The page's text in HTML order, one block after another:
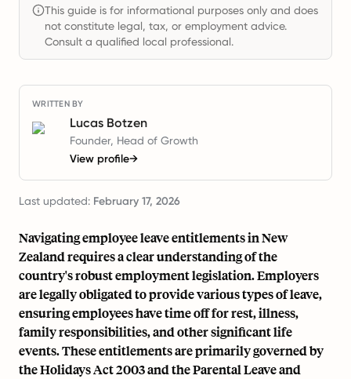
This guide is for informational purposes only and does
not constitute legal, tax, or employment advice.
Consult a qualified local professional.
WRITTEN BY
Lucas Botzen
Founder, Head of Growth
View profile→
Last updated: February 17, 2026
Navigating employee leave entitlements in New
Zealand requires a clear understanding of the
country's robust employment legislation. Employers
are legally obligated to provide various types of leave,
ensuring employees have time off for rest, illness,
family responsibilities, and other significant life
events. These entitlements are primarily governed by
the Holidays Act 2003 and the Parental Leave and